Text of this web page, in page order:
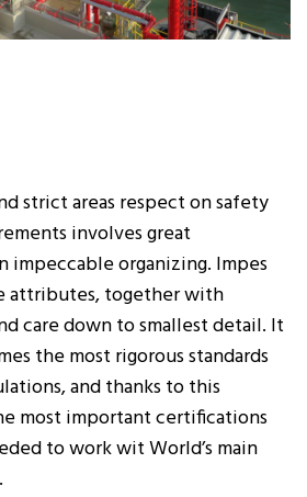
strict areas respect on safety
involves great
impeccable organizing. Impes
attributes, together with
care down to smallest detail. It
the most rigorous standards
and thanks to this
most important certifications
to work wit World’s main